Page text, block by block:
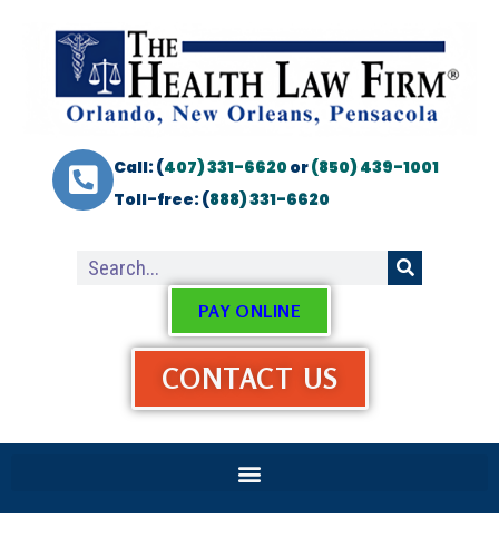
Call: (407) 331-6620or(850) 439-1001
Toll-free: (888) 331-6620
PAY ONLINE
CONTACT US